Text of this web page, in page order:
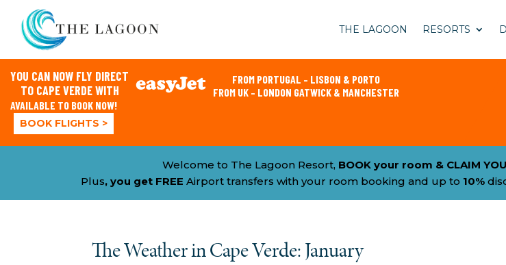
THE LAGOON RESORTS
YOU CAN NOW FLY DIRECT
TO CAPE VERDE WITH
FROM PORTUGAL – LISBON & PORTO
FROM UK – LONDON GATWICK & MANCHESTER
AVAILABLE TO BOOK NOW!
BOOK FLIGHTS >
Welcome to The Lagoon Resort, BOOK your room & CLAIM
Plus, you get FREE Airport transfers with your room booking and up to 10%
The Weather in Cape Verde: January